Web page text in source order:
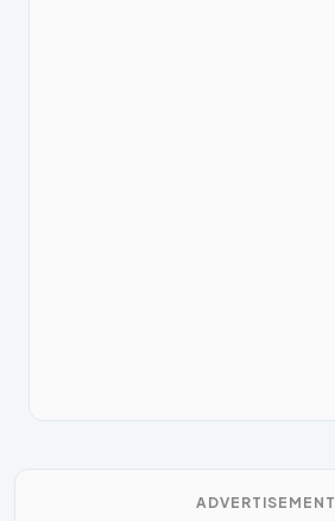
ADVERTISEMENT